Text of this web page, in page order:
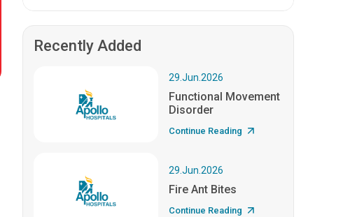
Recently Added
29.Jun.2026
Functional Movement
Disorder
Continue Reading
29.Jun.2026
Fire Ant Bites
Continue Reading